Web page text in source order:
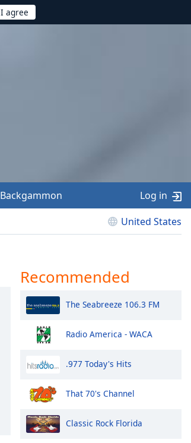
United States
Backgammon Log in
Recommended
The Seabreeze 106.3 FM
Radio America - WACA
.977 Today's Hits
That 70's Channel
Classic Rock Florida